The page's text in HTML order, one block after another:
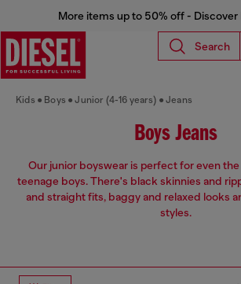
More items up to 50% off - Discover
Search
Kids Boys Junior (4-16 years) Jeans
Boys Jeans
Our junior boyswear is perfect for even
teenage boys. There's black skinnies and
and straight fits, baggy and relaxed looks
styles.